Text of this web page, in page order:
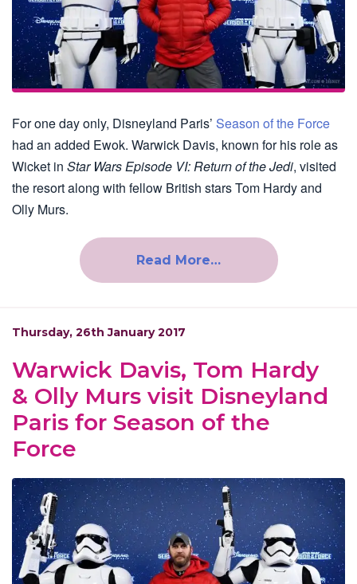
For one day only, Disneyland Paris’ Season of the Force
had an added Ewok. Warwick Davis, known for his role as
Wicket in Star Wars Episode VI: Return of the Jedi, visited
the resort along with fellow British stars Tom Hardy and
Olly Murs.
Read More…
Thursday, 26th January 2017
Warwick Davis, Tom Hardy
& Olly Murs visit Disneyland
Paris for Season of the
Force